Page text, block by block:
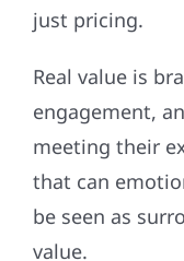
just pricing.
Real value is
engagement,
meeting their
that can
be seen as
value.